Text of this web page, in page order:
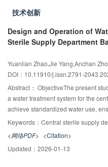
was Group A>Group B>Group
detection ability of Group A and
Group D (all
the bottom of the sink, has the
results, which is worth popularizing
技术创新
Design and Operation of
Sterile Supply Department
Yuanlian Zhao,Jie Yang,Anchan
DOI：10.11910/j.issn.2791-
Abstract： ObjectiveThe present
a water treatment system for the
achieve standardized water use,
and reduce water resource
water in the CSSD, the design
sorted out, and the implementation
scientifically designed. Two sets of
parallel to ensure an uninterrupted
Keywords： Central sterile supply
<网络PDF> <Citation>
Updated： 2026-01-13